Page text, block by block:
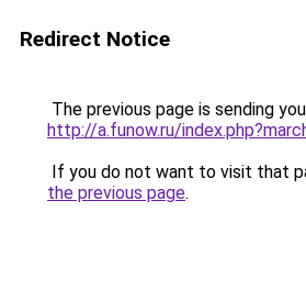
Redirect Notice
The previous page is sending
http://a.funow.ru/
If you do not want to visit that
the previous page.